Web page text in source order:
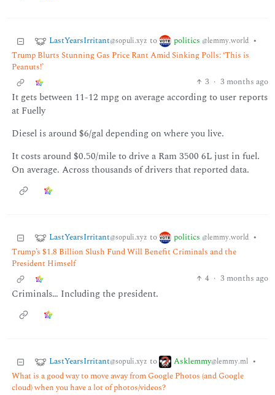
LastYearsIrritant@sopuli.xyz to politics @lemmy.world •
Trump Blurts Stunning Gas Price Rant Amid Sinking Polls: ‘This is
Peanuts!’
3 · 3 months ago
It gets between 11-12 mpg on average according to user reports
at Fuelly
Diesel is around $6/gal depending on where you live.
It costs around $0.50/mile to drive a Ram 3500 6L just in fuel.
On average. Across thousands of drivers that reported data.
LastYearsIrritant@sopuli.xyz to politics @lemmy.world •
Trump’s $1.8 Billion Slush Fund Will Benefit Criminals and the
President Himself
4 · 3 months ago
Criminals… Including the president.
LastYearsIrritant@sopuli.xyz to Asklemmy@lemmy.ml •
What is a good way to move away from Google Photos (and Google
cloud) when you have a lot of photos/videos?